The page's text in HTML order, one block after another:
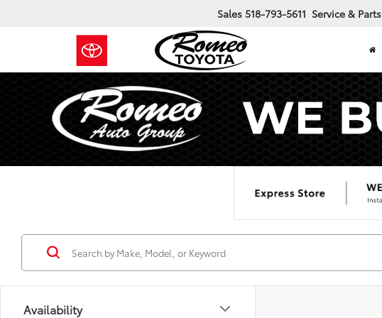
Sales 518-793-5611 Service & Parts
Availability